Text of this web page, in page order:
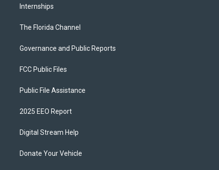
Internships
The Florida Channel
Governance and Public Reports
FCC Public Files
Public File Assistance
2025 EEO Report
Digital Stream Help
Donate Your Vehicle